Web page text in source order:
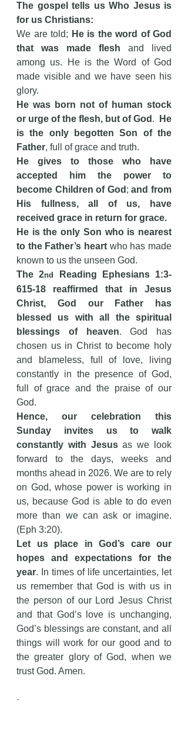
The gospel tells us Who Jesus is
for us Christians:
We are told; He is the word of God
that was made flesh and lived
among us. He is the Word of God
made visible and we have seen his
glory.
He was born not of human stock
or urge of the flesh, but of God .
He
is the only begotten Son of the
Father, full of grace and truth.
He gives to those who have
accepted him the power to
become Children of God ; and from
His fullness, all of us, have
received grace in return for grace.
He is the only Son who is nearest
to the Father’s heart who has made
known to us the unseen God.
The 2nd
Reading Ephesians 1:3-
615-18 reaffirmed that in Jesus
Christ, God our Father has
blessed us
with
all the spiritual
blessings of heaven. God has
chosen us in Christ to become holy
and blameless, full of love, living
constantly in the presence of God,
full of grace and the praise of our
God.
Hence, our celebration this
Sunday invites us to walk
constantly with Jesus as we look
forward to the days, weeks and
months ahead in 2026. We are to rely
on God, whose power is working in
us, because God is able to do even
more than we can ask or imagine.
(Eph 3:20).
Let us place in God’s care our
hopes and expectations for the
year. In times of life uncertainties, let
us remember that God is with us in
the person of our Lord Jesus Christ
and that God’s love is unchanging,
God’s blessings are constant, and all
things will work for our good and to
the greater glory of God, when we
trust God. Amen.
·